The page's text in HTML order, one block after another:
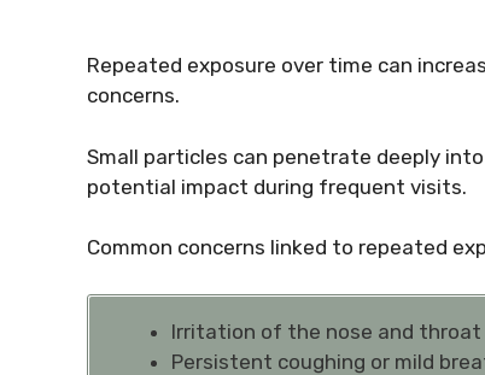
Repeated exposure over time can
concerns.
Small particles can penetrate deeply
potential impact during frequent visits.
Common concerns linked to repeated
Irritation of the nose and throat
Persistent coughing or mild